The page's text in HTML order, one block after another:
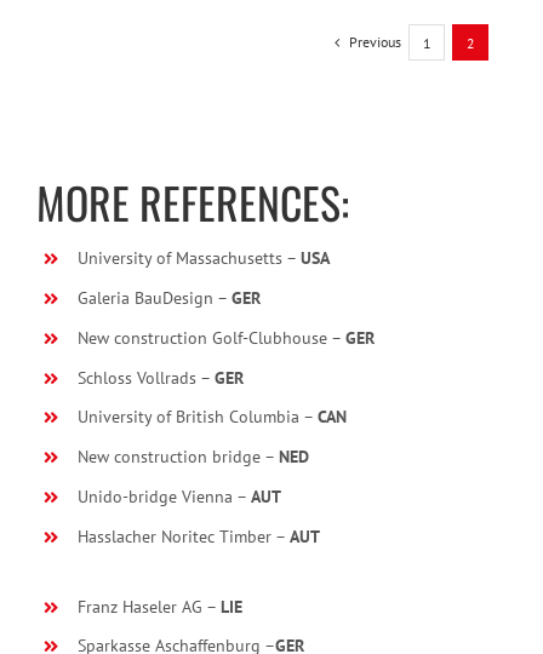
Previous 1 2
MORE REFERENCES:
University of Massachusetts – USA
Galeria BauDesign – GER
New construction Golf-Clubhouse – GER
Schloss Vollrads – GER
University of British Columbia – CAN
New construction bridge – NED
Unido-bridge Vienna – AUT
Hasslacher Noritec Timber – AUT
Franz Haseler AG – LIE
Sparkasse Aschaffenburg –GER